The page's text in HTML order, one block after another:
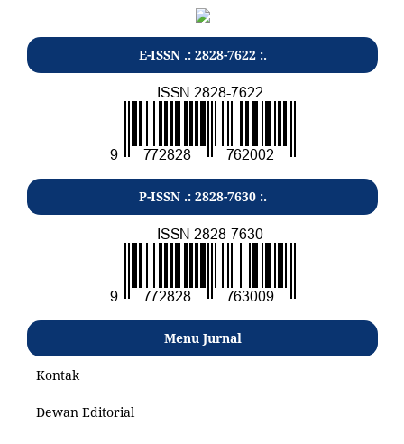
E-ISSN .: 2828-7622 :.
P-ISSN .: 2828-7630 :.
Menu Jurnal
Kontak
Dewan Editorial